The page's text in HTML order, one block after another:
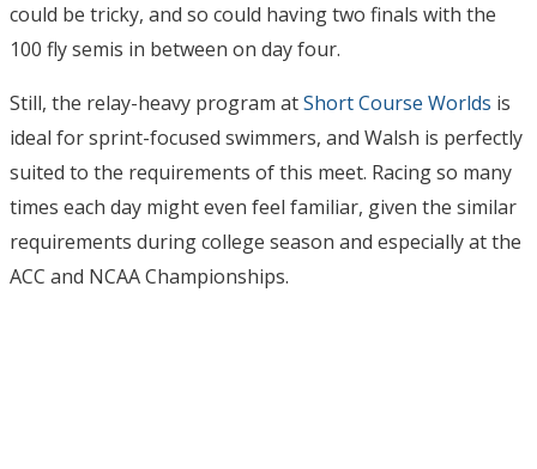
could be tricky, and so could having two finals with the
100 fly semis in between on day four.
Still, the relay-heavy program atShort Course Worlds is
ideal for sprint-focused swimmers, and Walsh is perfectly
suited to the requirements of this meet. Racing so many
times each day might even feel familiar, given the similar
requirements during college season and especially at the
ACC and NCAA Championships.